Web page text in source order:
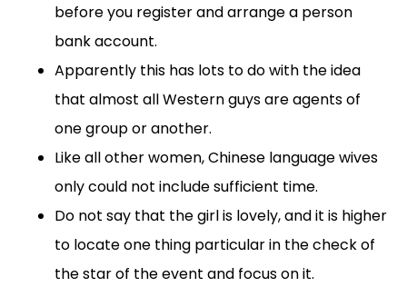
before you register and arrange a person
bank account.
Apparently this has lots to do with the idea
that almost all Western guys are agents of
one group or another.
Like all other women, Chinese language wives
only could not include sufficient time.
Do not say that the girl is lovely, and it is higher
to locate one thing particular in the check of
the star of the event and focus on it.